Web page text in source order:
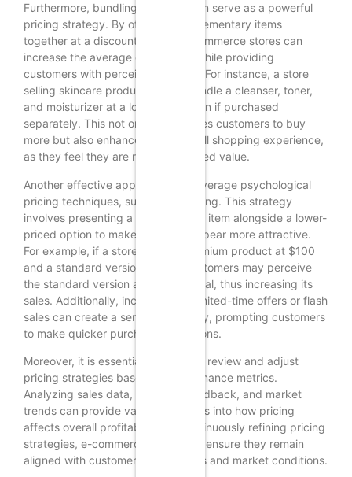
Furthermore, bundling products can serve as a powerful
pricing strategy. By offering complementary items
together at a discounted rate, e-commerce stores can
increase the average order value while providing
customers with perceived savings. For instance, a store
selling skincare products might bundle a cleanser, toner,
and moisturizer at a lower price than if purchased
separately. This not only encourages customers to buy
more but also enhances their overall shopping experience,
as they feel they are receiving added value.
Another effective approach is to leverage psychological
pricing techniques, such as anchoring. This strategy
involves presenting a higher-priced item alongside a lower-
priced option to make the latter appear more attractive.
For example, if a store offers a premium product at $100
and a standard version at $70, customers may perceive
the standard version as a better deal, thus increasing its
sales. Additionally, incorporating limited-time offers or flash
sales can create a sense of urgency, prompting customers
to make quicker purchasing decisions.
Moreover, it is essential to regularly review and adjust
pricing strategies based on performance metrics.
Analyzing sales data, customer feedback, and market
trends can provide valuable insights into how pricing
affects overall profitability. By continuously refining pricing
strategies, e-commerce stores can ensure they remain
aligned with customer expectations and market conditions.